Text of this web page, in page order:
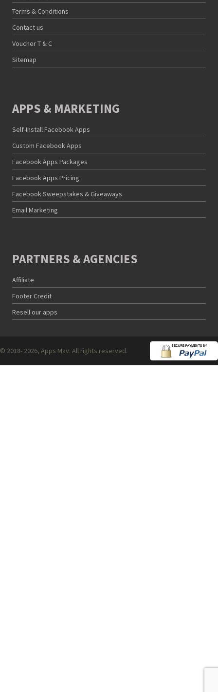
Terms & Conditions
Contact us
Voucher T & C
Sitemap
APPS & MARKETING
Self-Install Facebook Apps
Custom Facebook Apps
Facebook Apps Packages
Facebook Apps Pricing
Facebook Sweepstakes & Giveaways
Email Marketing
PARTNERS & AGENCIES
Affiliate
Footer Credit
Resell our apps
© 2018- 2026, Apps Mav. All rights reserved.